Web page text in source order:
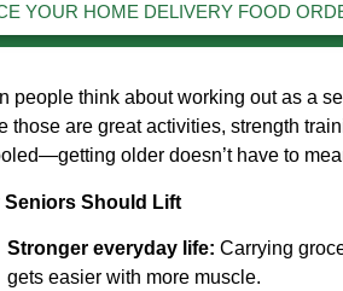
YOUR HOME DELIVERY FOOD
people think about working out as a
those are great activities, strength
older doesn’t have to
Seniors Should Lift
Stronger everyday life: Carrying
gets easier with more muscle.